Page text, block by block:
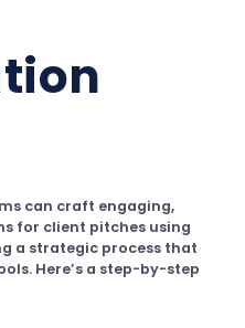
can craft engaging,
for client pitches using
a strategic process that
Here’s a step-by-step